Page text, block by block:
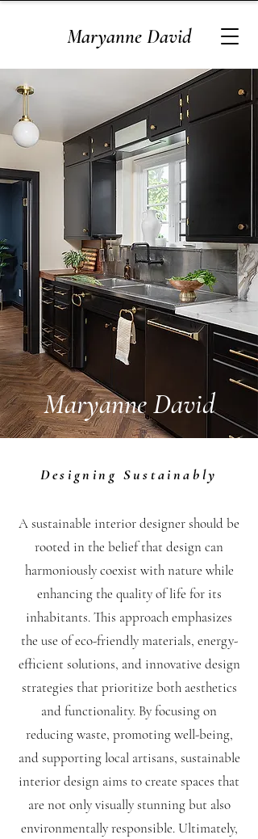
Maryanne David
Maryanne David
Designing Sustainably
A sustainable interior designer should be
rooted in the belief that design can
harmoniously coexist with nature while
enhancing the quality of life for its
inhabitants. This approach emphasizes
the use of eco-friendly materials, energy-
efficient solutions, and innovative design
strategies that prioritize both aesthetics
and functionality. By focusing on
reducing waste, promoting well-being,
and supporting local artisans, sustainable
interior design aims to create spaces that
are not only visually stunning but also
environmentally responsible. Ultimately,